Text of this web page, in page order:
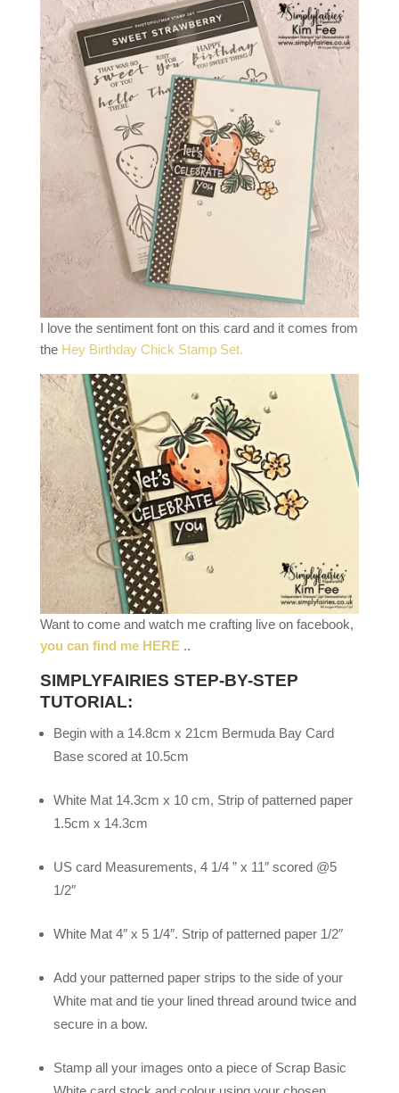
I love the sentiment font on this card and it comes from
the Hey Birthday Chick Stamp Set.
Want to come and watch me crafting live on facebook,
you can find me HERE..
SIMPLYFAIRIES STEP-BY-STEP
TUTORIAL:
Begin with a 14.8cm x 21cm Bermuda Bay Card
Base scored at 10.5cm
White Mat 14.3cm x 10 cm, Strip of patterned paper
1.5cm x 14.3cm
US card Measurements, 4 1/4 ” x 11″ scored @5
1/2″
White Mat 4″ x 5 1/4″. Strip of patterned paper 1/2″
Add your patterned paper strips to the side of your
White mat and tie your lined thread around twice and
secure in a bow.
Stamp all your images onto a piece of Scrap Basic